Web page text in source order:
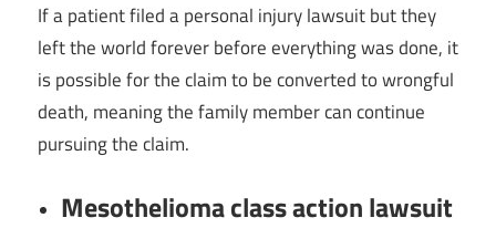
If a patient filed a personal injury lawsuit but they
left the world forever before everything was done, it
is possible for the claim to be converted to wrongful
death, meaning the family member can continue
pursuing the claim.
Mesothelioma class action lawsuit